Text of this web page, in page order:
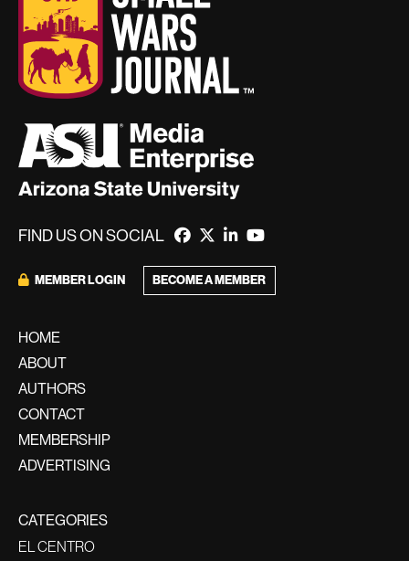
FIND US ON SOCIAL
MEMBER LOGIN BECOME A MEMBER
HOME
ABOUT
AUTHORS
CONTACT
MEMBERSHIP
ADVERTISING
CATEGORIES
EL CENTRO